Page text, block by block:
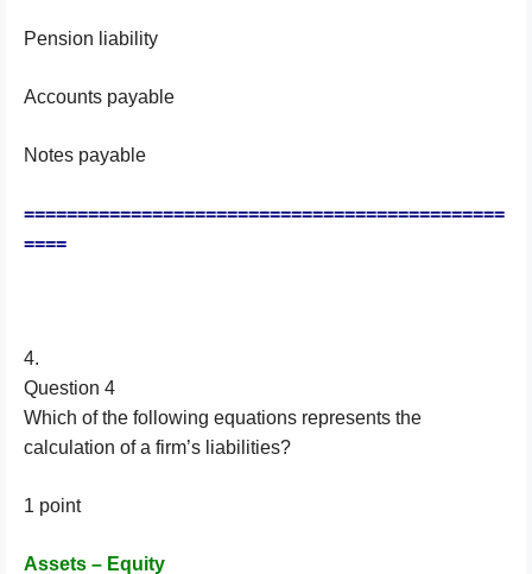
Pension liability
Accounts payable
Notes payable
=============================================
====
4.
Question 4
Which of the following equations represents the
calculation of a firm’s liabilities?
1 point
Assets – Equity